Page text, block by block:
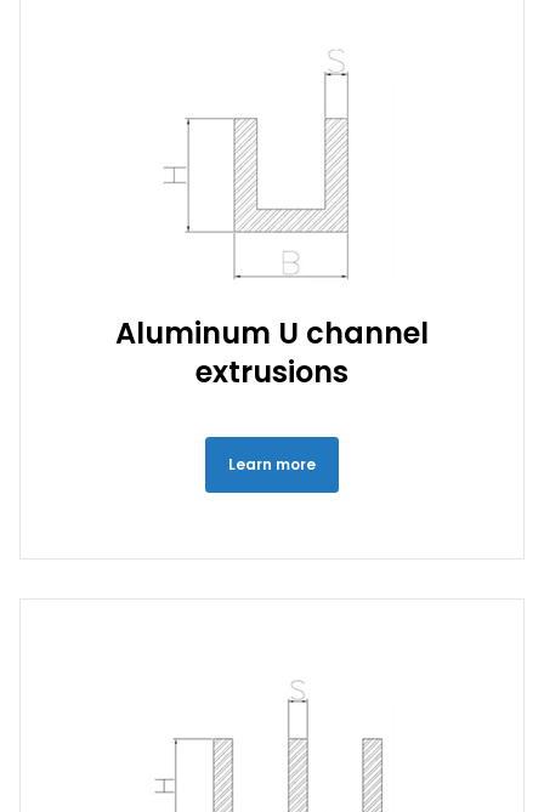
Aluminum U channel
extrusions
Learn more